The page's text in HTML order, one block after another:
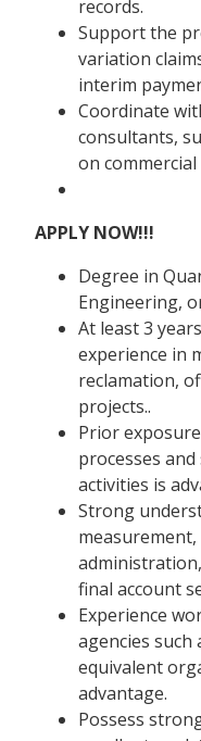
records.
Support the
variation
interim
Coordinate
consultants,
on
APPLY NOW!!!
Degree in
Engineering,
At least 3
experience in
reclamation,
projects..
Prior
processes
activities is
Strong
final account
Experience
agencies such
equivalent
advantage.
Possess